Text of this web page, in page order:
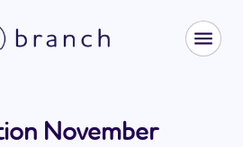
November